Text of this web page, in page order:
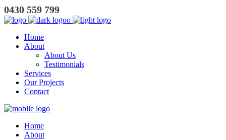
0430 559 799
Home
About
About Us
Testimonials
Services
Our Projects
Contact
Home
About